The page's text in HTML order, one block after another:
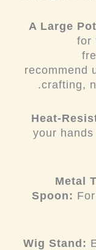
A Large
for
recommend
crafting,
Heat-
your
Metal
Spoon:
Wig Stand: